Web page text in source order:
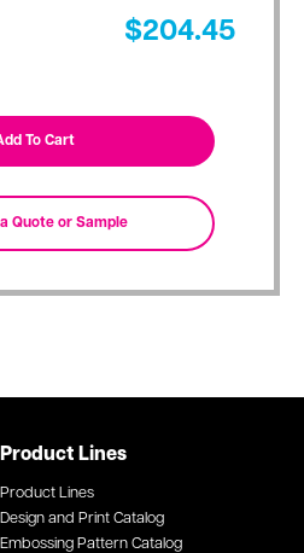
$204.45
Product Lines
Product Lines
Design and Print Catalog
Embossing Pattern Catalog